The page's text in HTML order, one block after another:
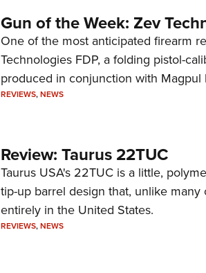
Gun of the Week: Zev
One of the most anticipated firearm
Technologies FDP, a folding pistol-
produced in conjunction with Magpul
REVIEWS,NEWS
Review: Taurus 22TUC
Taurus USA's 22TUC is a little,
tip-up barrel design that, unlike
entirely in the United States.
REVIEWS,NEWS